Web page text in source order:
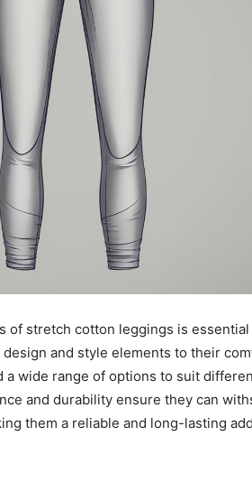
of stretch cotton leggings is essential
and style elements to their
wide range of options to suit
and durability ensure they can
them a reliable and long-lasting